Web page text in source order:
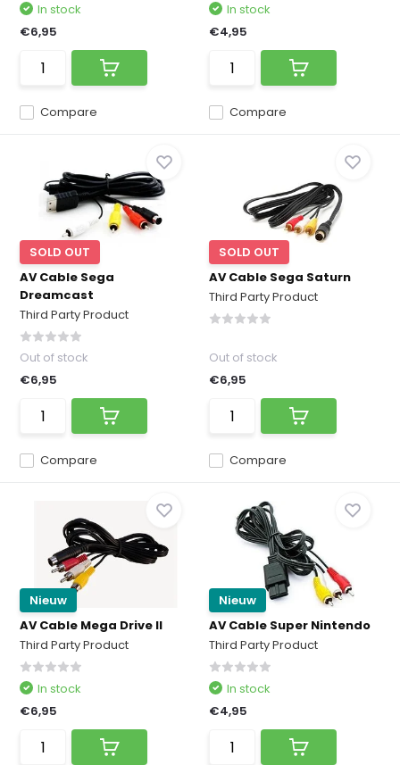
Compare
In stock
€6,95
Compare
In stock
€4,95
SOLD OUT
AV Cable Sega
Dreamcast
Third Party Product
Compare
Out of stock
€6,95
SOLD OUT
AV Cable Sega Saturn
Third Party Product
Compare
Out of stock
€6,95
Nieuw
AV Cable Mega Drive II
Third Party Product
In stock
€6,95
Nieuw
AV Cable Super Nintendo
Third Party Product
In stock
€4,95